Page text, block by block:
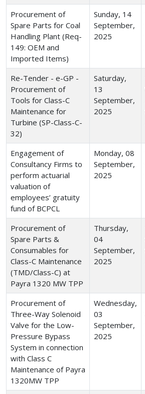
Procurement of
Spare Parts for Coal
Handling Plant (Req-
149: OEM and
Imported Items)
Sunday, 14
September,
2025
Re-Tender - e-GP -
Procurement of
Tools for Class-C
Maintenance for
Turbine (SP-Class-C-
32)
Saturday,
13
September,
2025
Engagement of
Consultancy Firms to
perform actuarial
valuation of
employees’ gratuity
fund of BCPCL
Monday, 08
September,
2025
Procurement of
Spare Parts &
Consumables for
Class-C Maintenance
(TMD/Class-C) at
Payra 1320 MW TPP
Thursday,
04
September,
2025
Procurement of
Three-Way Solenoid
Valve for the Low-
Pressure Bypass
System in connection
with Class C
Maintenance of Payra
1320MW TPP
Wednesday,
03
September,
2025